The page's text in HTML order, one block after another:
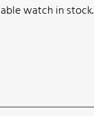
watch in stock.